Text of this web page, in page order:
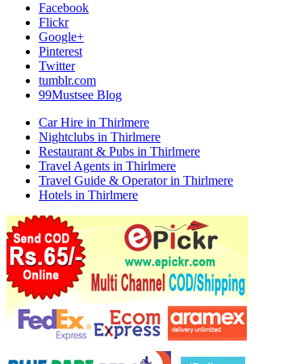
Facebook
Flickr
Google+
Pinterest
Twitter
tumblr.com
99Mustsee Blog
Car Hire in Thirlmere
Nightclubs in Thirlmere
Restaurant & Pubs in Thirlmere
Travel Agents in Thirlmere
Travel Guide & Operator in Thirlmere
Hotels in Thirlmere